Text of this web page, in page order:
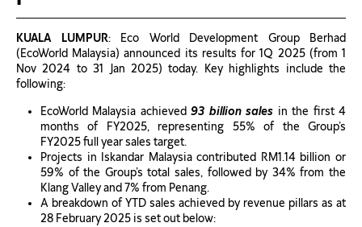
KUALA LUMPUR: Eco World Development Group Berhad
(EcoWorld Malaysia) announced its results for 1Q 2025 (from 1
Nov 2024 to 31 Jan 2025) today. Key highlights include the
following:
EcoWorld Malaysia achieved93 billion sales in the first 4
months of FY2025, representing 55% of the Group’s
FY2025 full year sales target.
Projects in Iskandar Malaysia contributed RM1.14 billion or
59% of the Group’s total sales, followed by 34% from the
Klang Valley and 7% from Penang.
A breakdown of YTD sales achieved by revenue pillars as at
28 February 2025 is set out below: